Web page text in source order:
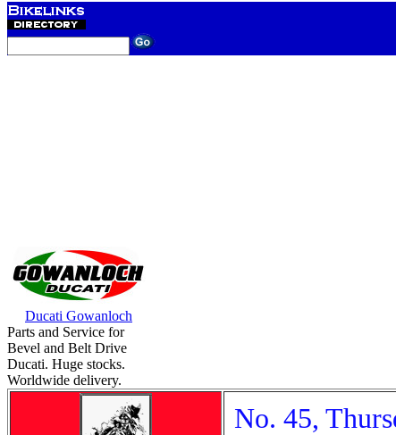
Ducati Gowanloch
Parts and Service for
Bevel and Belt Drive
Ducati. Huge stocks.
Worldwide delivery.
No. 45,